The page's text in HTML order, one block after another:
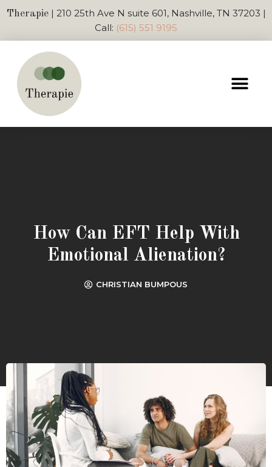
Therapie| 210 25th Ave N suite 601, Nashville, TN 37203 |
Call: (615) 551 9195
How Can EFT Help With
Emotional Alienation?
CHRISTIAN BUMPOUS